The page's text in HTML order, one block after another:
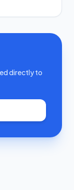
directly to